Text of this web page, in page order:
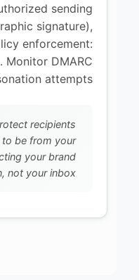
sending
signature),
enforcement:
Monitor DMARC
attempts.
recipients
to be from your
your brand
not your inbox.